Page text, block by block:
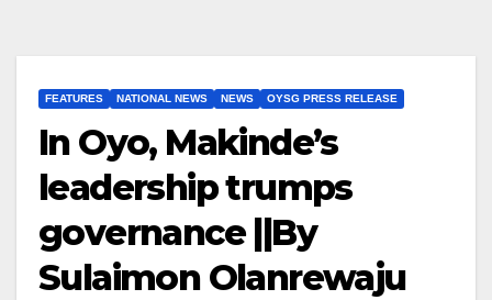
FEATURES NATIONAL NEWS NEWS OYSG PRESS RELEASE
In Oyo, Makinde’s
leadership trumps
governance ||By
Sulaimon Olanrewaju